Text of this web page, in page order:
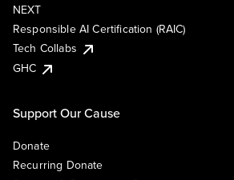
NEXT
Responsible AI Certification (RAIC)
Tech Collabs
GHC
Support Our Cause
Donate
Recurring Donate